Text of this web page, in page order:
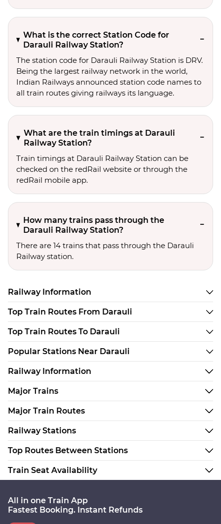
What is the correct Station Code for
Darauli Railway Station?
The station code for Darauli Railway Station is DRV.
Being the largest railway network in the world,
Indian Railways announced station code names to
all train routes giving railways its language.
What are the train timings at Darauli
Railway Station?
Train timings at Darauli Railway Station can be
checked on the redRail website or through the
redRail mobile app.
How many trains pass through the
Darauli Railway Station?
There are 14 trains that pass through the Darauli
Railway station.
Railway Information
Top Train Routes From Darauli
Top Train Routes To Darauli
Popular Stations Near Darauli
Railway Information
Major Trains
Major Train Routes
Railway Stations
Top Routes Between Stations
Train Seat Availability
All in one Train App
Fastest Booking. Instant Refunds